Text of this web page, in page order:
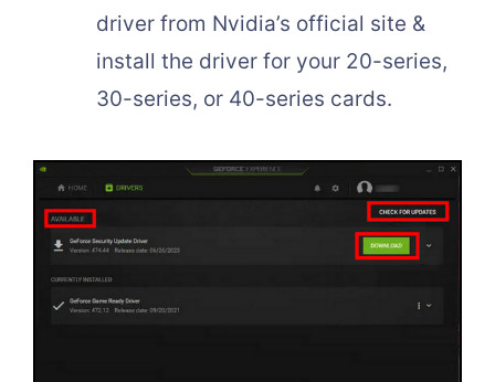
driver from Nvidia’s official site &
install the driver for your 20-series,
30-series, or 40-series cards.